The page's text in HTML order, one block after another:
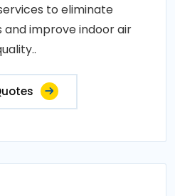
to eliminate
and improve indoor air